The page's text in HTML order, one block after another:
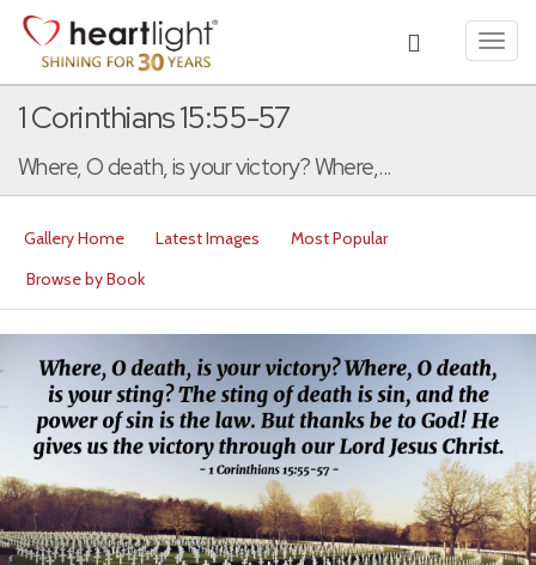
1 Corinthians 15:55-57
Where, O death, is your victory? Where,...
Gallery Home Latest Images
Most Popular
Browse by Book